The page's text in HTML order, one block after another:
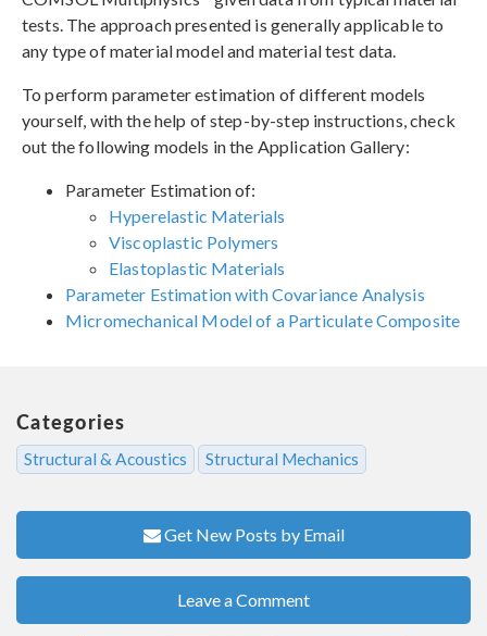
tests. The approach presented is generally applicable to
any type of material model and material test data.
To perform parameter estimation of different models
yourself, with the help of step-by-step instructions, check
out the following models in the Application Gallery:
Parameter Estimation of:
Hyperelastic Materials
Viscoplastic Polymers
Elastoplastic Materials
Parameter Estimation with Covariance Analysis
Micromechanical Model of a Particulate Composite
Categories
Structural & Acoustics Structural Mechanics
Get New Posts by Email
Leave a Comment